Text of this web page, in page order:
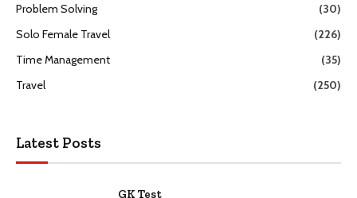
Problem Solving
(30)
Solo Female Travel
(226)
Time Management
(35)
Travel
(250)
Latest Posts
GK Test